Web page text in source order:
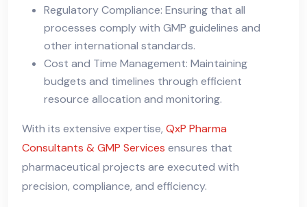
Regulatory Compliance: Ensuring that all
processes comply with GMP guidelines and
other international standards.
Cost and Time Management: Maintaining
budgets and timelines through efficient
resource allocation and monitoring.
With its extensive expertise, QxP Pharma
Consultants & GMP Services ensures that
pharmaceutical projects are executed with
precision, compliance, and efficiency.